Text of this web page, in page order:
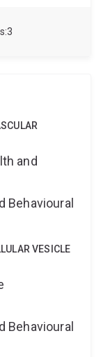
3
Biology
Director,
of the
Institute
facility at
in
at
the
human
and
Behavioural
VESICLE
Behavioural